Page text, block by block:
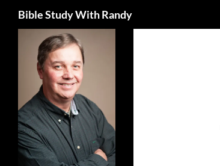
Bible Study With Randy